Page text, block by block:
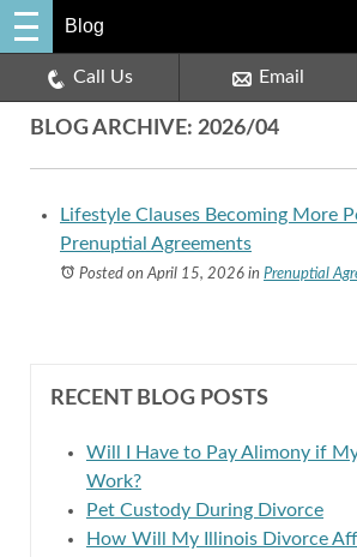
Blog
Call Us Email
BLOG ARCHIVE: 2026/04
Lifestyle Clauses Becoming More
Prenuptial Agreements
Posted on April 15, 2026 in Prenuptial
RECENT BLOG POSTS
Will I Have to Pay Alimony if
Work?
Pet Custody During Divorce
How Will My Illinois Divorce